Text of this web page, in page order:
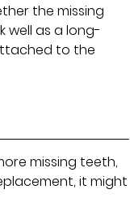
the missing
well as a long-
to the
missing teeth,
it might